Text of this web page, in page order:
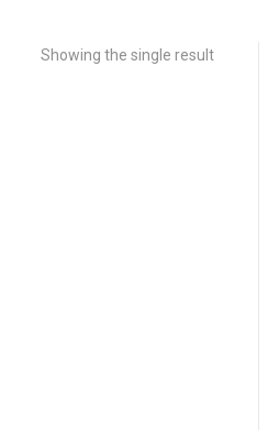
Showing the single result